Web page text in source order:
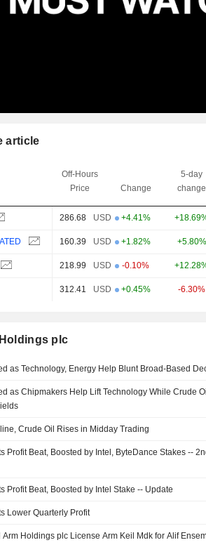
article
Off-Hours
Price
Change
5-day
change
286.68 USD +4.41%
160.39 USD +1.82% +5.80%
218.99 USD -0.10%
312.41 USD +0.45% -6.30%
plc
as Technology, Energy Help Blunt Broad-Based
as Chipmakers Help Lift Technology While Crude
Crude Oil Rises in Midday Trading
Profit Beat, Boosted by Intel, ByteDance Stakes --
Profit Beat, Boosted by Intel Stake -- Update
Lower Quarterly Profit
Holdings plc License Arm Keil Mdk for Alif